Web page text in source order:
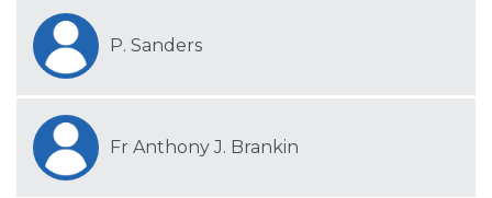
P. Sanders
Fr Anthony J. Brankin